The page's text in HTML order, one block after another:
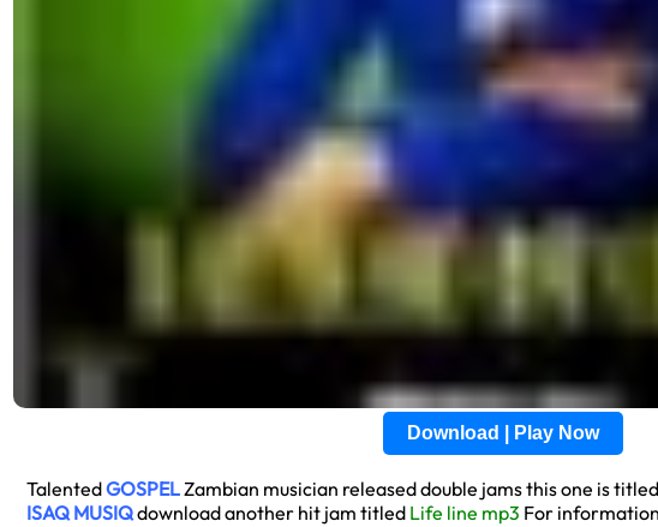
Download | Play Now
TalentedGOSPELZambian musician released double jams this one is titled
ISAQ MUSIQdownload another hit jam titled Life line mp3 For information